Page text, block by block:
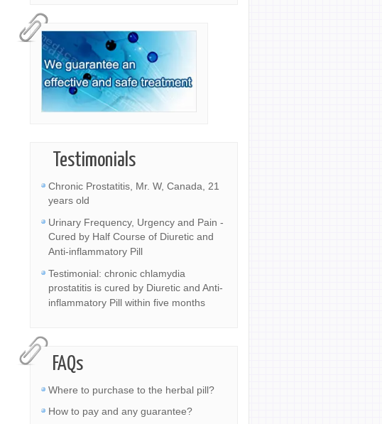
Testimonials
Chronic Prostatitis, Mr. W, Canada, 21
years old
Urinary Frequency, Urgency and Pain -
Cured by Half Course of Diuretic and
Anti-inflammatory Pill
Testimonial: chronic chlamydia
prostatitis is cured by Diuretic and Anti-
inflammatory Pill within five months
FAQs
Where to purchase to the herbal pill?
How to pay and any guarantee?